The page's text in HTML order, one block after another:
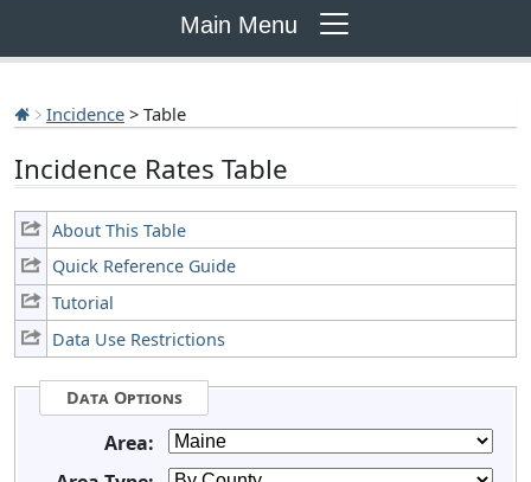
Main Menu
Incidence > Table
Incidence Rates Table
About This Table
Quick Reference Guide
Tutorial
Data Use Restrictions
Data Options
Area: